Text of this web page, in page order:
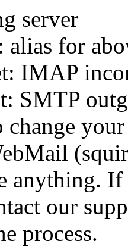
server
alias for
IMAP
SMTP
anything.
our
process.